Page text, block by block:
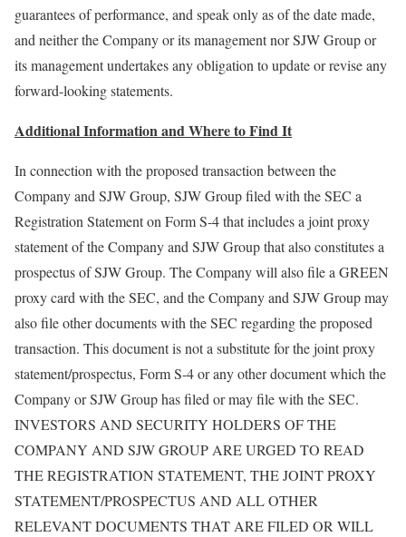
guarantees of performance, and speak only as of the date made,
and neither the Company or its management nor SJW Group or
its management undertakes any obligation to update or revise any
forward-looking statements.
Additional Information and Where to Find It
In connection with the proposed transaction between the
Company and SJW Group, SJW Group filed with the SEC a
Registration Statement on Form S-4 that includes a joint proxy
statement of the Company and SJW Group that also constitutes a
prospectus of SJW Group. The Company will also file a GREEN
proxy card with the SEC, and the Company and SJW Group may
also file other documents with the SEC regarding the proposed
transaction. This document is not a substitute for the joint proxy
statement/prospectus, Form S-4 or any other document which the
Company or SJW Group has filed or may file with the SEC.
INVESTORS AND SECURITY HOLDERS OF THE
COMPANY AND SJW GROUP ARE URGED TO READ
THE REGISTRATION STATEMENT, THE JOINT PROXY
STATEMENT/PROSPECTUS AND ALL OTHER
RELEVANT DOCUMENTS THAT ARE FILED OR WILL